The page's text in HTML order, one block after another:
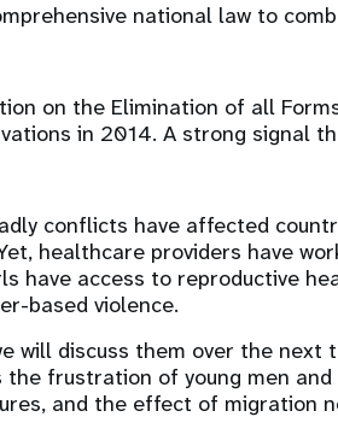
national law to
on the Elimination of all
in 2014. A strong signal
conflicts have affected
healthcare providers have
have access to reproductive
based violence.
will discuss them over the next
frustration of young men
and the effect of migration